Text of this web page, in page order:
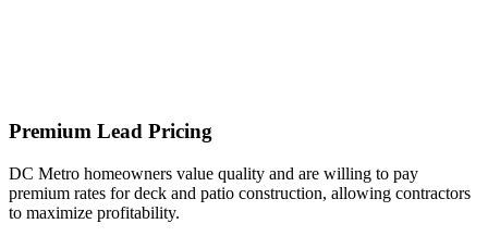
Premium Lead Pricing
DC Metro homeowners value quality and are willing to pay
premium rates for deck and patio construction, allowing contractors
to maximize profitability.